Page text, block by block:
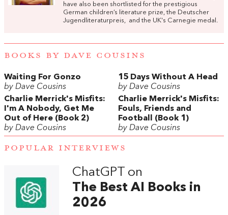
have also been shortlisted for the prestigious
German children’s literature prize, the Deutscher
Jugendliteraturpreis, and the UK's Carnegie medal.
BOOKS BY DAVE COUSINS
Waiting For Gonzo
by Dave Cousins
15 Days Without A Head
by Dave Cousins
Charlie Merrick's Misfits:
I'm A Nobody, Get Me
Out of Here (Book 2)
by Dave Cousins
Charlie Merrick's Misfits:
Fouls, Friends and
Football (Book 1)
by Dave Cousins
POPULAR INTERVIEWS
ChatGPT on
The Best AI Books in
2026